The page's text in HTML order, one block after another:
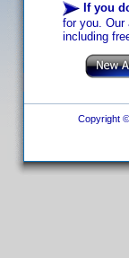
If you
for you. Our
including
Copyright